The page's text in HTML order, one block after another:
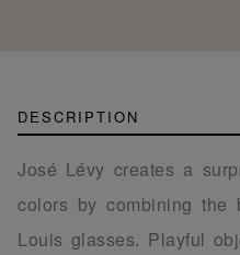
DESCRIPTION
José Lévy creates a
colors by combining the
Louis glasses. Playful